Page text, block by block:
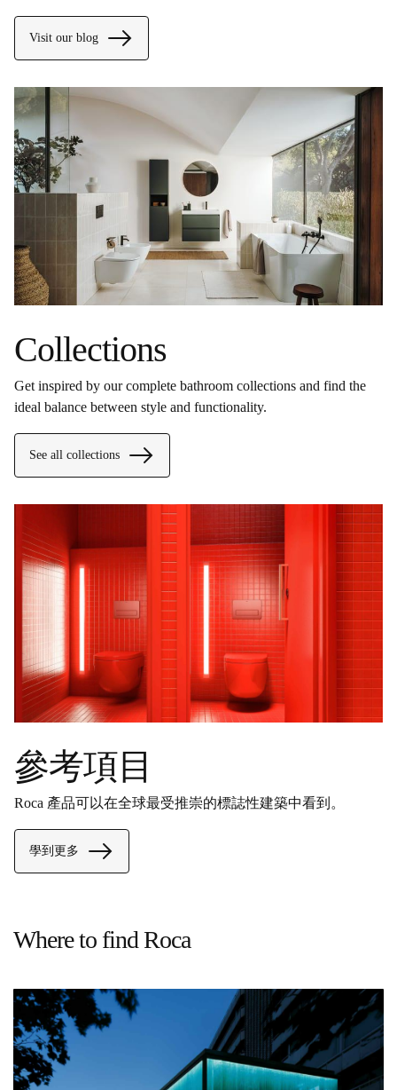
Visit our blog
Collections
Get inspired by our complete bathroom collections and find the
ideal balance between style and functionality.
See all collections
參考項目
Roca 產品可以在全球最受推崇的標誌性建築中看到。
學到更多
Where to find Roca